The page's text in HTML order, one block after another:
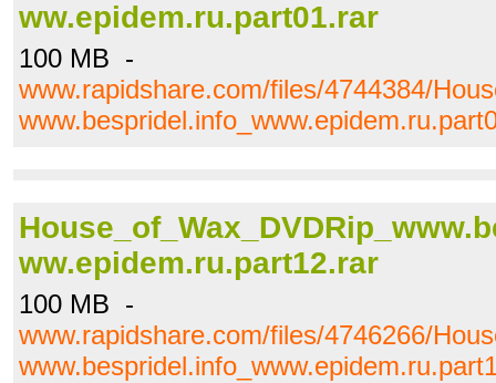
ww.epidem.ru.part01.rar
100 MB -
www.rapidshare.com/files/4744384/
ww.epidem.ru.part12.rar
100 MB -
www.rapidshare.com/files/4746266/